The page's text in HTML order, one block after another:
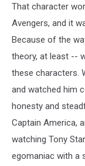
That character
Avengers, and it
Because of the
theory, at least --
these characters.
and watched him
honesty and
Captain America,
watching Tony
egomaniac with a